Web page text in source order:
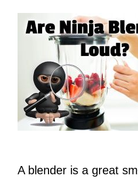
A blender is a great